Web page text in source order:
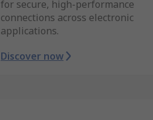
for secure, high-performance
connections across electronic
applications.
Discover now